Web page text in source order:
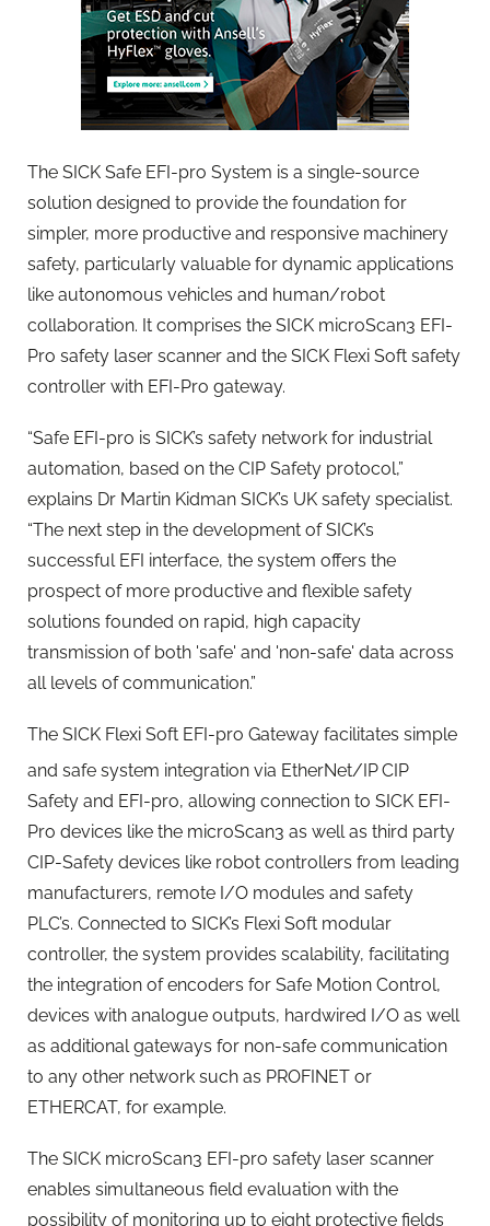
The SICK Safe EFI-pro System is a single-source
solution designed to provide the foundation for
simpler, more productive and responsive machinery
safety, particularly valuable for dynamic applications
like autonomous vehicles and human/robot
collaboration. It comprises the SICK microScan3 EFI-
Pro safety laser scanner and the SICK Flexi Soft safety
controller with EFI-Pro gateway.
“Safe EFI-pro is SICK’s safety network for industrial
automation, based on the CIP Safety protocol,”
explains Dr Martin Kidman SICK’s UK safety specialist.
“The next step in the development of SICK’s
successful EFI interface, the system offers the
prospect of more productive and flexible safety
solutions founded on rapid, high capacity
transmission of both 'safe' and 'non-safe' data across
all levels of communication.”
The SICK Flexi Soft EFI-pro Gateway facilitates simple
and safe system integration via EtherNet/IPCIP
Safety and EFI-pro, allowing connection to SICK EFI-
Pro devices like the microScan3 as well as third party
CIP-Safety devices like robot controllers from leading
manufacturers, remote I/O modules and safety
PLC’s. Connected to SICK’s Flexi Soft modular
controller, the system provides scalability, facilitating
the integration of encoders for Safe Motion Control,
devices with analogue outputs, hardwired I/O as well
as additional gateways for non-safe communication
to any other network such as PROFINET or
ETHERCAT, for example.
The SICK microScan3 EFI-pro safety laser scanner
enables simultaneous field evaluation with the
possibility of monitoring up to eight protective fields